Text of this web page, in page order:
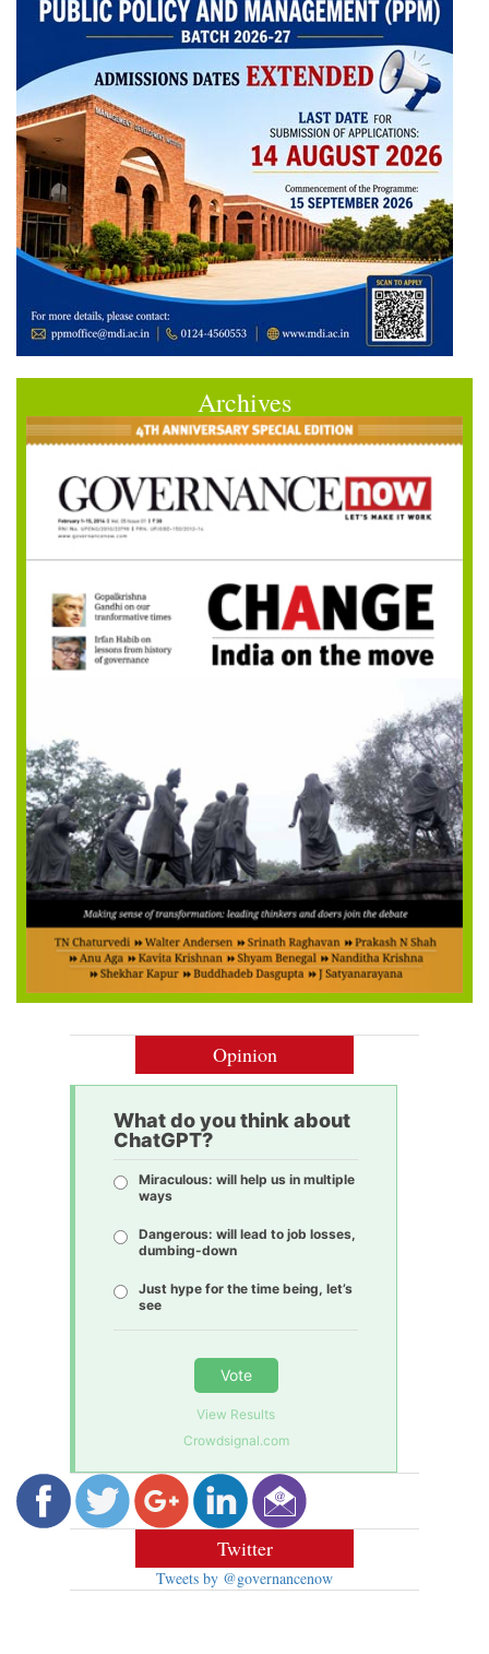
Archives
Opinion
What do you think about
ChatGPT?
Miraculous: will help us in multiple
ways
Dangerous: will lead to job losses,
dumbing-down
Just hype for the time being, let’s
see
Vote
View Results
Crowdsignal.com
Twitter
Tweets by @governancenow